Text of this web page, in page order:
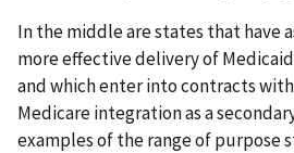
In the middle are states that have
more effective delivery of
and which enter into contracts
Medicare integration as a
examples of the range of purpose